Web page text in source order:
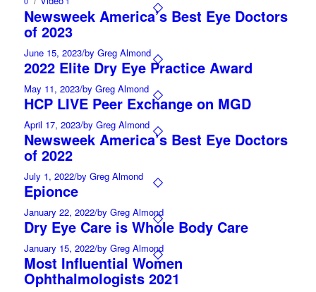
Newsweek America’s Best Eye Doctors
of 2023
June 15, 2023/by Greg Almond
2022 Elite Dry Eye Practice Award
May 11, 2023/by Greg Almond
HCP LIVE Peer Exchange on MGD
April 17, 2023/by Greg Almond
Newsweek America’s Best Eye Doctors
of 2022
July 1, 2022/by Greg Almond
Epionce
January 22, 2022/by Greg Almond
Dry Eye Care is Whole Body Care
January 15, 2022/by Greg Almond
Most Influential Women
Ophthalmologists 2021